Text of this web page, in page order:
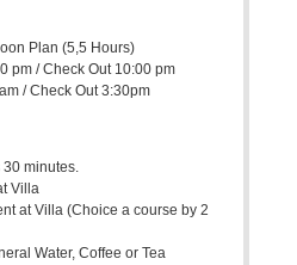
Plan (5,5 Hours)
pm / Check Out 10:00 pm
/ Check Out 3:30pm
minutes.
Villa
at Villa (Choice a course by 2
Water, Coffee or Tea